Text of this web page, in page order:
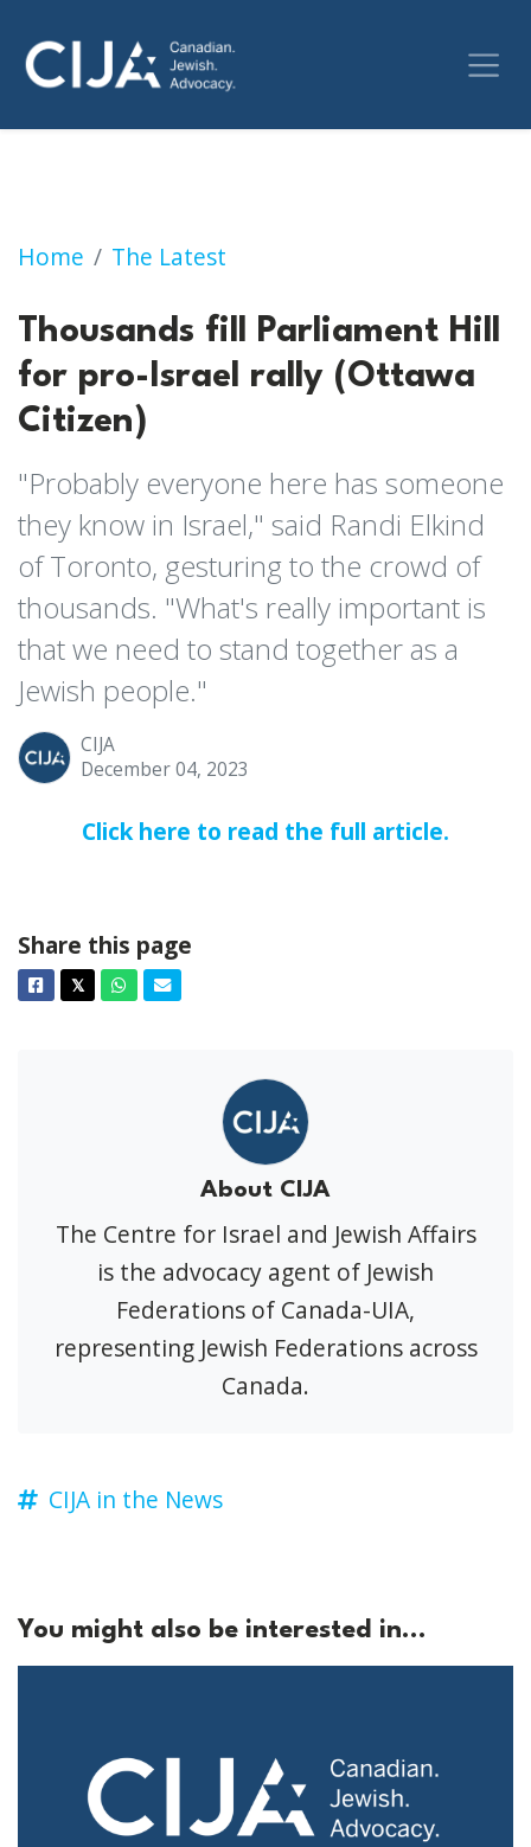
Home The Latest
Thousands fill Parliament Hill for pro-Israel
Thousands fill Parliament Hill
for pro-Israel rally (Ottawa
Citizen)
"Probably everyone here has someone
they know in Israel," said Randi Elkind
of Toronto, gesturing to the crowd of
thousands. "What's really important is
that we need to stand together as a
Jewish people."
CIJA
December 04, 2023
Click here to read the full article.
Share this page
Facebook
𝕏TwitterWhatsapp
Email
About CIJA
The Centre for Israel and Jewish Affairs
is the advocacy agent of Jewish
Federations of Canada-UIA,
representing Jewish Federations across
Canada.
CIJA in the News
You might also be interested in...